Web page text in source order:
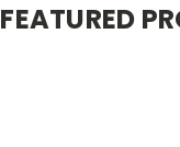
FEATURED